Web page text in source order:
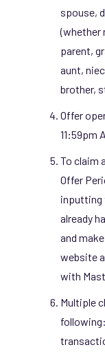
spouse,
(whether
parent,
aunt,
brother,
Offer
11:59pm
To claim
Offer
inputting
already
and
website
with
Multiple